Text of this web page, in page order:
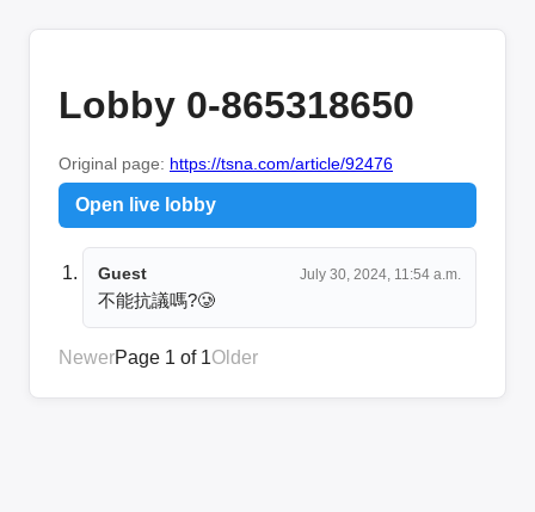
Lobby 0-865318650
Original page: https://tsna.com/article/92476
Open live lobby
Guest July 30, 2024, 11:54 a.m.
不能抗議嗎?🥲
NewerPage 1 of 1Older